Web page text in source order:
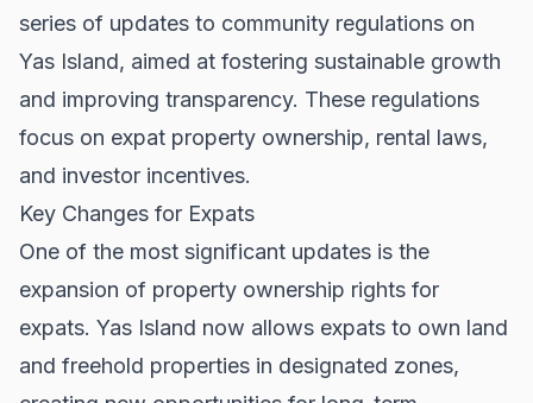
series of updates to community regulations on
Yas Island, aimed at fostering sustainable growth
and improving transparency. These regulations
focus on expat property ownership, rental laws,
and investor incentives.
Key Changes for Expats
One of the most significant updates is the
expansion of property ownership rights for
expats. Yas Island now allows expats to own land
and freehold properties in designated zones,